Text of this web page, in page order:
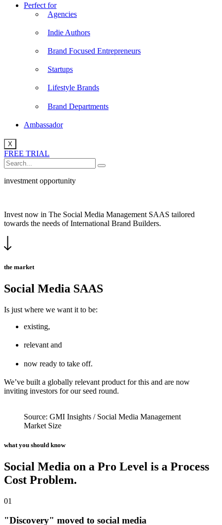
Perfect for
Agencies
Indie Authors
Brand Focused Entrepreneurs
Startups
Lifestyle Brands
Brand Departments
Ambassador
X
FREE TRIAL
investment opportunity
Invest now in The Social Media Management SAAS tailored
towards the needs of International Brand Builders.
the market
Social Media SAAS
Is just where we want it to be:
existing,
relevant and
now ready to take off.
We’ve built a globally relevant product for this and are now
inviting investors for our seed round.
Source: GMI Insights / Social Media Management
Market Size
what you should know
Social Media on a Pro Level is a Process
Cost Problem.
01
"Discovery" moved to social media